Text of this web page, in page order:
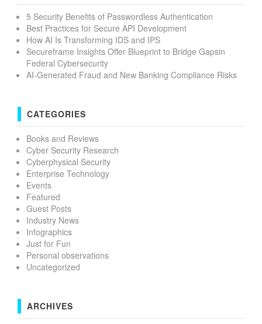
5 Security Benefits of Passwordless Authentication
Best Practices for Secure API Development
How AI Is Transforming IDS and IPS
Secureframe Insights Offer Blueprint to Bridge Gapsin
Federal Cybersecurity
AI-Generated Fraud and New Banking Compliance Risks
CATEGORIES
Books and Reviews
Cyber Security Research
Cyberphysical Security
Enterprise Technology
Events
Featured
Guest Posts
Industry News
Infographics
Just for Fun
Personal observations
Uncategorized
ARCHIVES